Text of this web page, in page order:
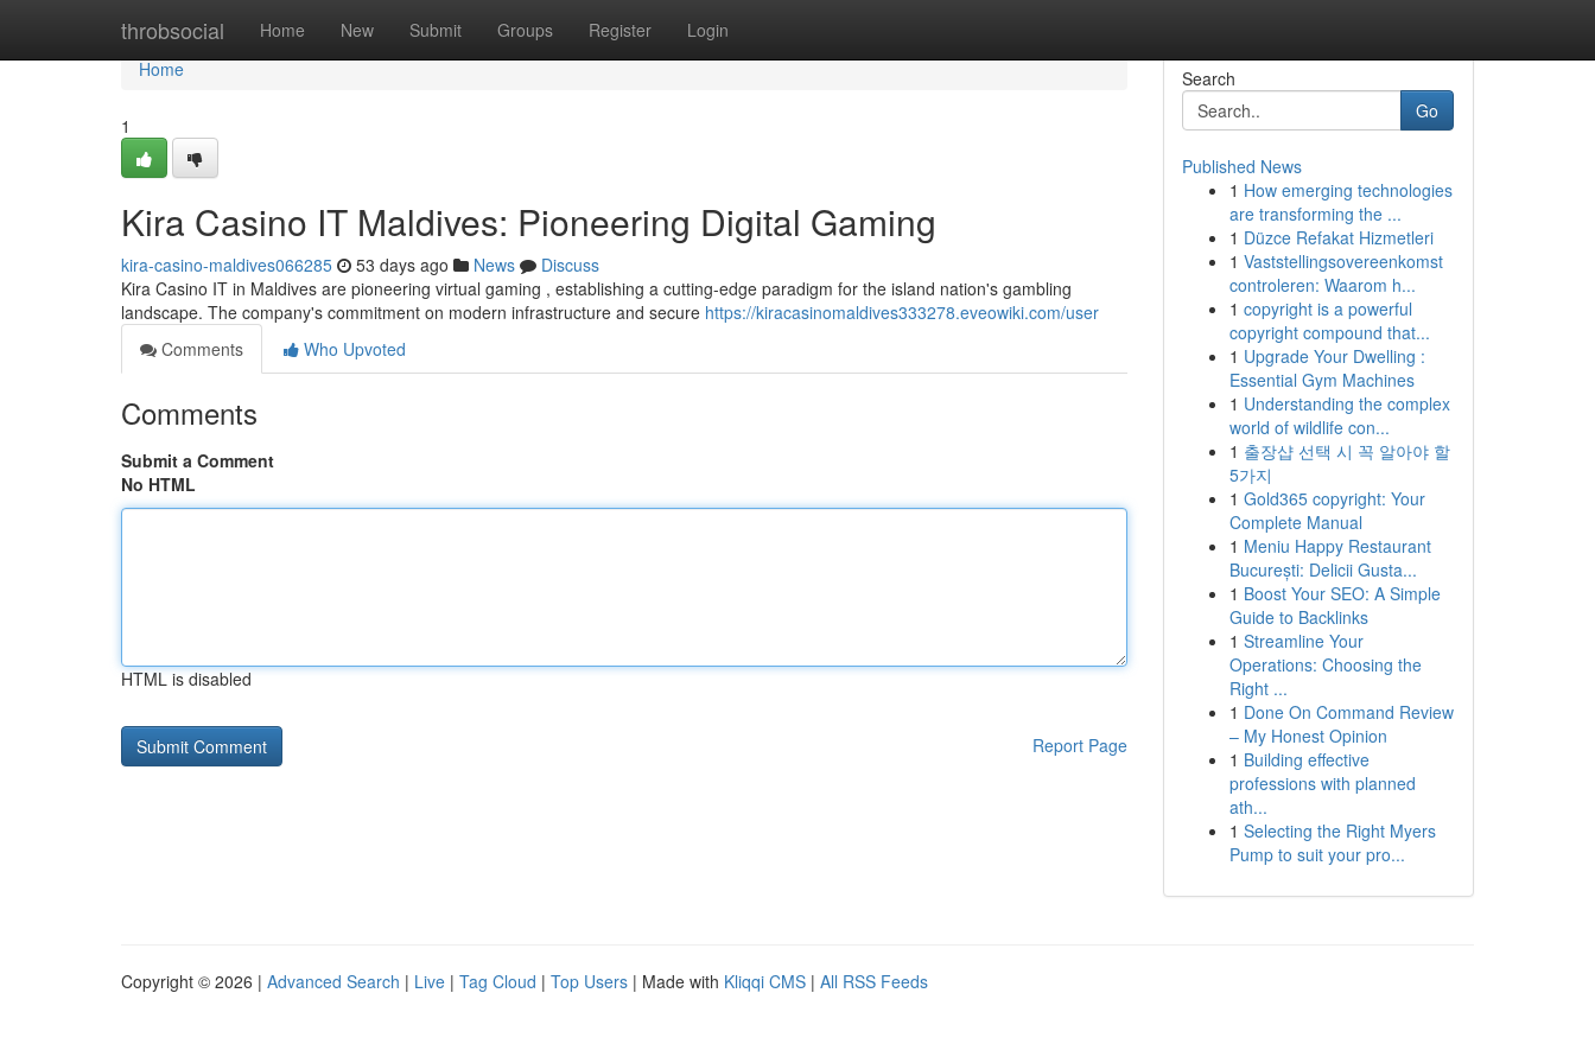
throbsocial Home New Submit Groups Register Login
Home
Home
1
Kira Casino IT Maldives: Pioneering Digital Gaming
kira-casino-maldives066285 53 days ago News
Discuss
Kira Casino IT in Maldives are pioneering virtual gaming , establishing a cutting-edge paradigm for the island nation's gambling
landscape. The company's commitment on modern infrastructure and secure https://kiracasinomaldives333278.eveowiki.com/user
Comments
Who Upvoted
Comments
Submit a Comment
No HTML
HTML is disabled
Report Page
Search
Go
Published News
1 How emerging technologies
are transforming the ...
1 Düzce Refakat Hizmetleri
1 Vaststellingsovereenkomst
controleren: Waarom h...
1 copyright is a powerful
copyright compound that...
1 Upgrade Your Dwelling :
Essential Gym Machines
1 Understanding the complex
world of wildlife con...
1 출장샵 선택 시 꼭 알아야 할
5가지
1 Gold365 copyright: Your
Complete Manual
1 Meniu Happy Restaurant
București: Delicii Gusta...
1 Boost Your SEO: A Simple
Guide to Backlinks
1 Streamline Your
Operations: Choosing the
Right ...
1 Done On Command Review
– My Honest Opinion
1 Building effective
professions with planned
ath...
1 Selecting the Right Myers
Pump to suit your pro...
Copyright © 2026 | Advanced Search | Live | Tag Cloud | Top Users | Made with Kliqqi CMS | All RSS Feeds